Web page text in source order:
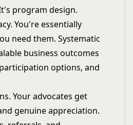
program design.
You're essentially
need them. Systematic
business outcomes
options, and
Your advocates get
genuine appreciation.